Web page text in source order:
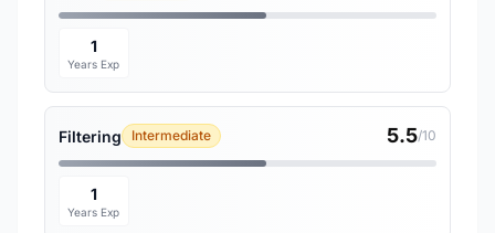
1
Years Exp
Filtering Intermediate 5.5/10
1
Years Exp